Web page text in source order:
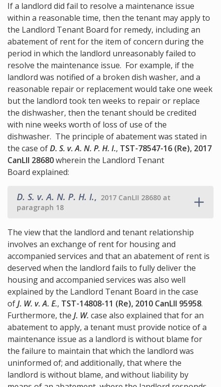
If a landlord did fail to resolve a maintenance issue
within a reasonable time, then the tenant may apply to
the Landlord Tenant Board for remedy, including an
abatement of rent for the item of concern during the
period in which the landlord unreasonably failed to
resolve the maintenance issue. For example, if the
landlord was notified of a broken dish washer, and a
reasonable repair or replacement would take one week
but the landlord took ten weeks to repair or replace
the dishwasher, then the tenant should be credited
with nine weeks worth of loss of use of the
dishwasher. The principle of abatement was stated in
the case ofD. S. v. A. N. P. H. I., TST-78547-16 (Re), 2017
CanLII 28680wherein the Landlord Tenant
Board explained:
D. S. v. A. N. P. H. I., 2017 CanLII 28680 at
paragraph 18
The view that the landlord and tenant relationship
involves an exchange of rent for housing and
accompanied services and that an abatement of rent is
deserved when the landlord fails to fully deliver the
housing and accompanied services was also well
explained by the Landlord Tenant Board in the case
ofJ. W. v. A. E., TST-14808-11 (Re), 2010 CanLII 95958.
Furthermore, the J. W. case also explained that for an
abatement to apply, a tenant must provide notice of a
maintenance issue as a landlord is without blame for
the failure to maintain that which the landlord was
uninformed of; and additionally, that where the
landlord is without blame, and without liability by